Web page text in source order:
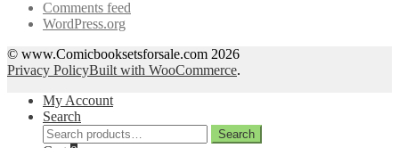
Comments feed
WordPress.org
© www.Comicbooksetsforsale.com 2026
Privacy PolicyBuilt with WooCommerce.
My Account
Search
Search
Search